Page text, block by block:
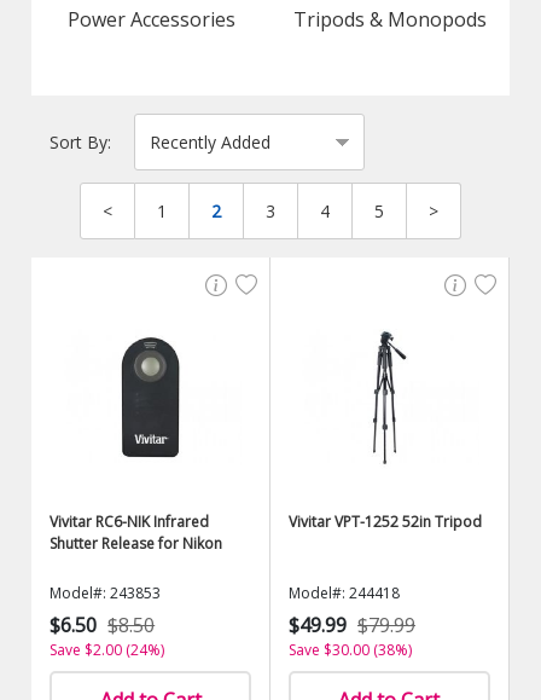
Power Accessories Tripods & Monopods
Sort By:
< 1 2 3 4 5 >
Vivitar RC6-NIK Infrared
Shutter Release for Nikon
Model#: 243853
$6.50 $8.50
Save $2.00 (24%)
Vivitar VPT-1252 52in Tripod
Model#: 244418
$49.99 $79.99
Save $30.00 (38%)